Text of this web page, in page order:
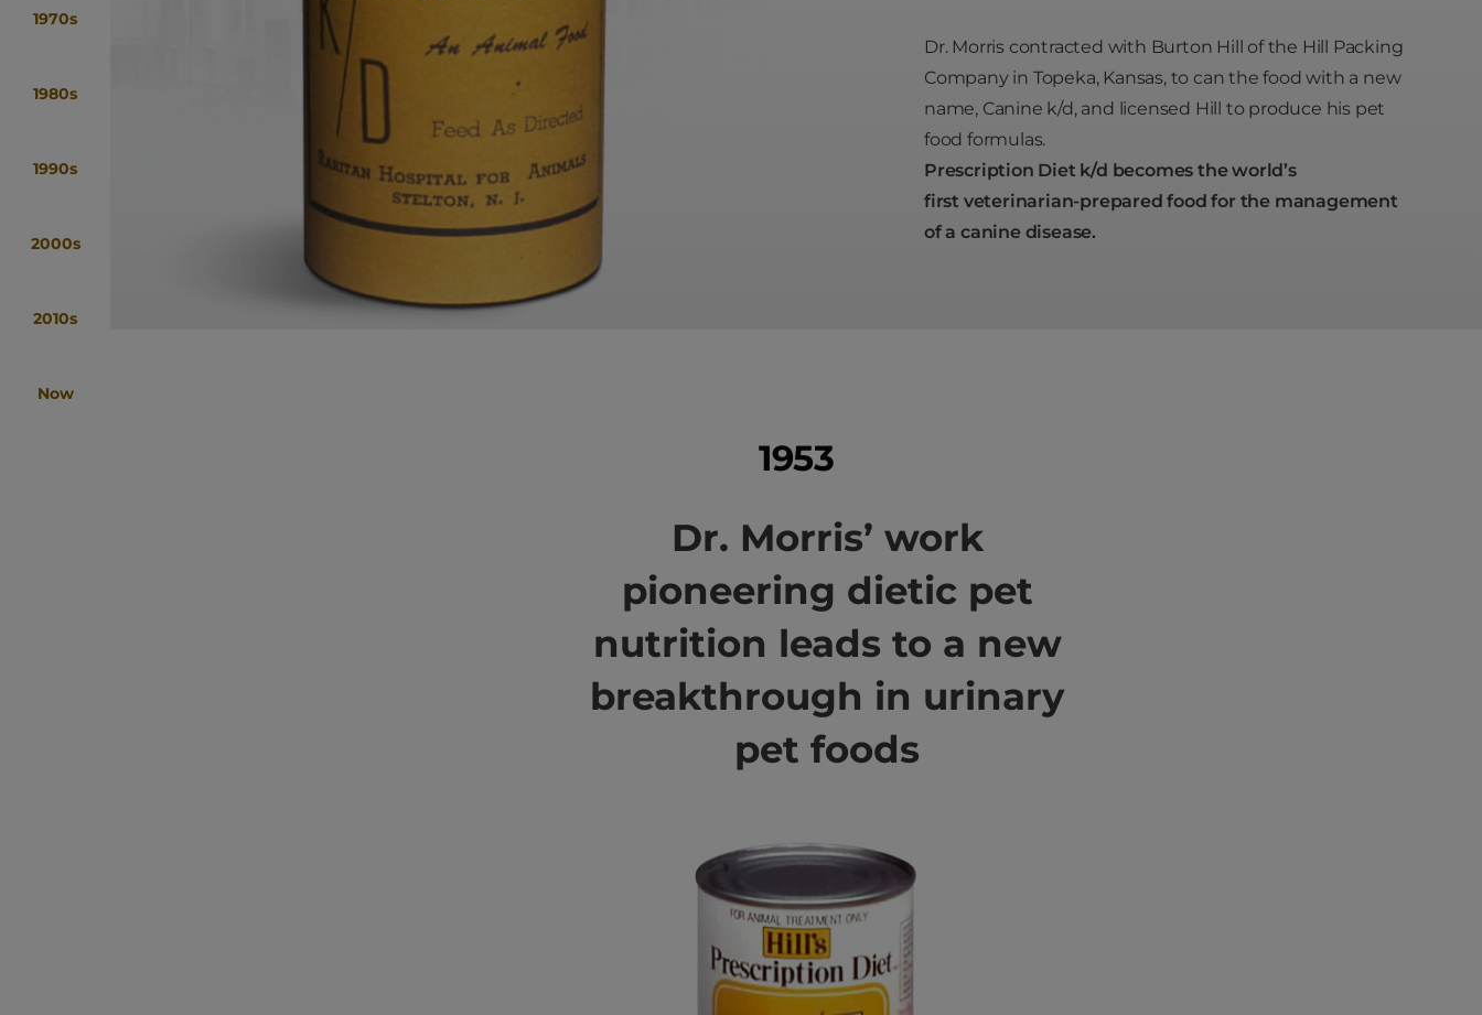
1970s
1980s
1990s
2000s
2010s
Now
Dr. Morris contracted with Burton Hill of the Hill Packing
Company in Topeka, Kansas, to can the food with a new
name, Canine k/d, and licensed Hill to produce his pet
food formulas.
Prescription Diet k/d becomes the world’s
first veterinarian-prepared food for the management
of a canine disease.
1953
Dr. Morris’ work
pioneering dietic pet
nutrition leads to a new
breakthrough in urinary
pet foods